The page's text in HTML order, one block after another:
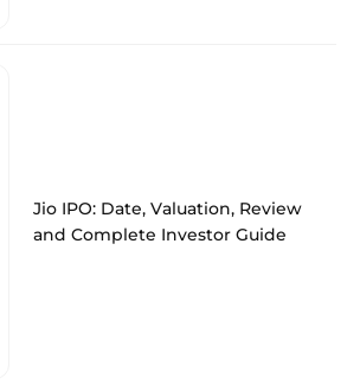
Jio IPO: Date, Valuation, Review
and Complete Investor Guide